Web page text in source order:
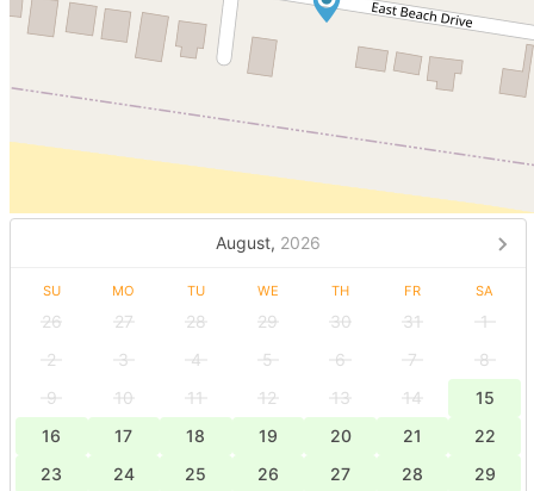
August, 2026
SU MO TU WE TH FR SA
26 27 28 29 30 31
1
2
3 4 5 6 7
8
9
10 11 12 13 14
15
16
17 18 19 20 21
22
23
24 25 26 27 28 29